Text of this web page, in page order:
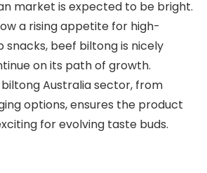
market is expected to be bright.
a rising appetite for high-
beef biltong is nicely
on its path of growth.
Australia sector, from
options, ensures the product
for evolving taste buds.